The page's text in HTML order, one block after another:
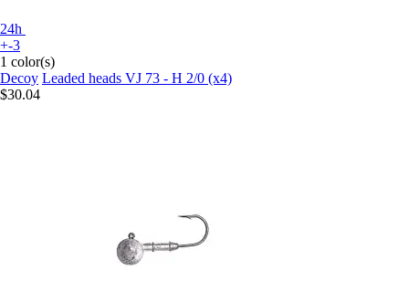
24h
+-3
1 color(s)
Decoy Leaded heads VJ 73 - H 2/0 (x4)
$30.04